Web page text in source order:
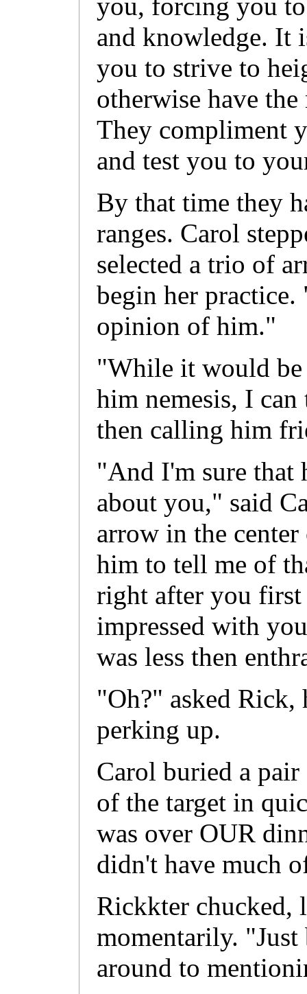
you, forcing you
and knowledge. It
you to strive to
otherwise have
They compliment
and test you to
By that time they
ranges. Carol
selected a trio of
begin her
opinion of him."
"While it would be
him nemesis, I
then calling him
"And I'm sure that
about you," said
arrow in the
him to tell me of
right after you first
impressed with
was less then
"Oh?" asked Rick,
perking up.
Carol buried a
of the target in
was over OUR
didn't have much
Rickkter chucked,
momentarily.
around to